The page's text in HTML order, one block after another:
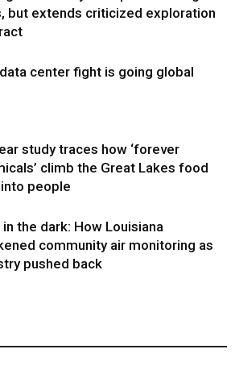
but extends criticized exploration
center fight is going global
study traces how ‘forever
climb the Great Lakes food
people
in the dark: How Louisiana
community air monitoring as
pushed back